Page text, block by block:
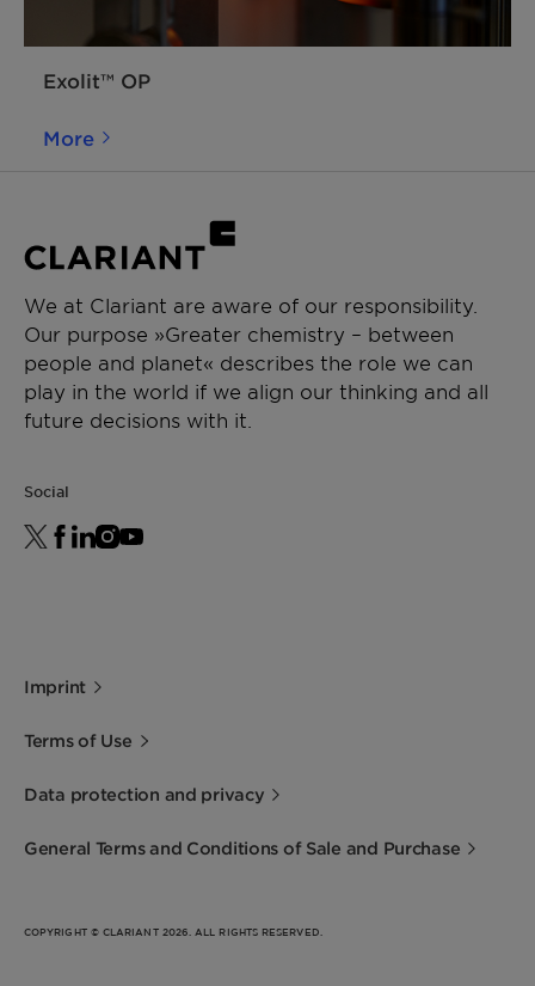
Exolit™ OP
More
We at Clariant are aware of our responsibility.
Our purpose »Greater chemistry – between
people and planet« describes the role we can
play in the world if we align our thinking and all
future decisions with it.
Social
Imprint
Terms of Use
Data protection and privacy
General Terms and Conditions of Sale and Purchase
COPYRIGHT © CLARIANT 2026. ALL RIGHTS RESERVED.